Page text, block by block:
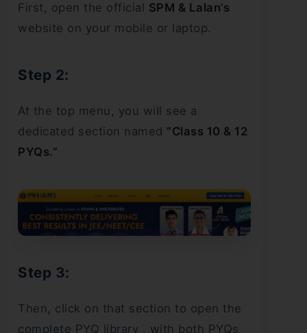
First, open the official SPM & Lalan’s
website on your mobile or laptop.
Step 2:
At the top menu, you will see a
dedicated section named “Class 10 & 12
PYQs.”
Step 3:
Then, click on that section to open the
complete PYQ library , with both PYQs